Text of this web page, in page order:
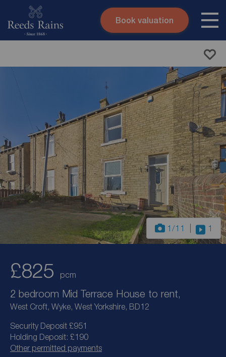
Skip to content
Book valuation
1 /11 1
£825 pcm
2 bedroom Mid Terrace House to rent,
West Croft, Wyke, West Yorkshire, BD12
Security Deposit £951
Holding Deposit: £190
Other permitted payments